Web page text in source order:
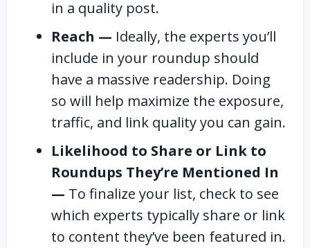
in a quality post.
Reach — Ideally, the experts you’ll
include in your roundup should
have a massive readership. Doing
so will help maximize the exposure,
traffic, and link quality you can gain.
Likelihood to Share or Link to
Roundups They’re Mentioned In
— To finalize your list, check to see
which experts typically share or link
to content they’ve been featured in.